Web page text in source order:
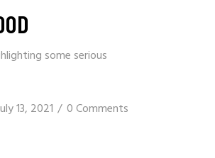
some serious
13, 2021 0 Comments